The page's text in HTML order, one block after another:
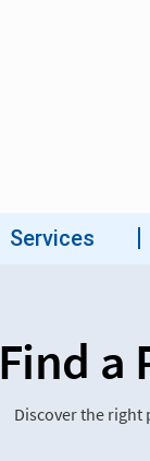
Find a
Discover the right